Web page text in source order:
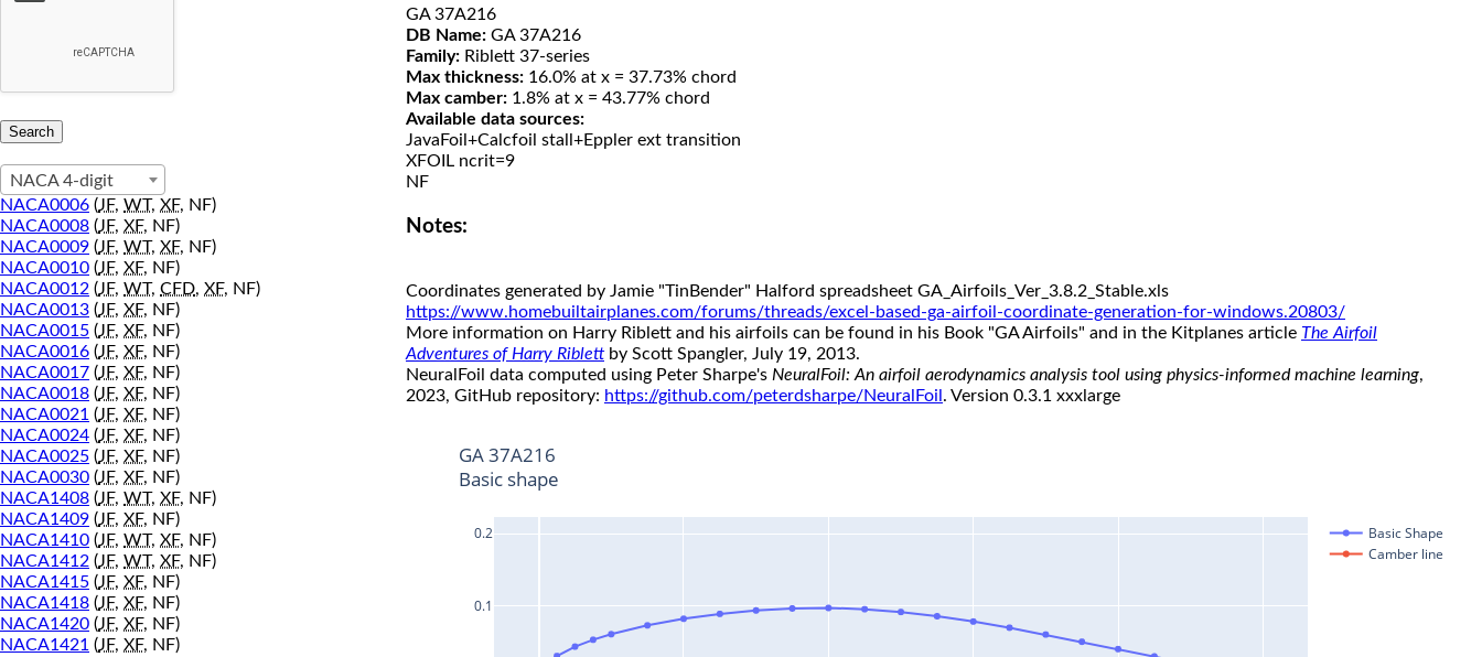
NACA 4-digit
NACA0006 (JF, WT, XF, NF)
NACA0008 (JF, XF, NF)
NACA0009 (JF, WT, XF, NF)
NACA0010 (JF, XF, NF)
NACA0012 (JF, WT, CFD, XF, NF)
NACA0013 (JF, XF, NF)
NACA0015 (JF, XF, NF)
NACA0016 (JF, XF, NF)
NACA0017 (JF, XF, NF)
NACA0018 (JF, XF, NF)
NACA0021 (JF, XF, NF)
NACA0024 (JF, XF, NF)
NACA0025 (JF, XF, NF)
NACA0030 (JF, XF, NF)
NACA1408 (JF, WT, XF, NF)
NACA1409 (JF, XF, NF)
NACA1410 (JF, WT, XF, NF)
NACA1412 (JF, WT, XF, NF)
NACA1415 (JF, XF, NF)
NACA1418 (JF, XF, NF)
NACA1420 (JF, XF, NF)
NACA1421 (JF, XF, NF)
GA 37A216
DB Name: GA 37A216
Family: Riblett 37-series
Max thickness: 16.0% at x = 37.73% chord
Max camber: 1.8% at x = 43.77% chord
Available data sources:
JavaFoil+Calcfoil stall+Eppler ext transition
XFOIL ncrit=9
NF
Notes:
Coordinates generated by Jamie "TinBender" Halford spreadsheet GA_Airfoils_Ver_3.8.2_Stable.xls
https://www.homebuiltairplanes.com/forums/threads/excel-based-ga-airfoil-coordinate-generation-for-windows.20803/
More information on Harry Riblett and his airfoils can be found in his Book "GA Airfoils" and in the Kitplanes article The Airfoil
Adventures of Harry Riblettby Scott Spangler, July 19, 2013.
NeuralFoil data computed using Peter Sharpe's NeuralFoil: An airfoil aerodynamics analysis tool using physics-informed machine learning,
2023, GitHub repository: https://github.com/peterdsharpe/NeuralFoil . Version 0.3.1 xxxlarge
0.1
0.2
Basic Shape
Camber line
GA 37A216
Basic shape